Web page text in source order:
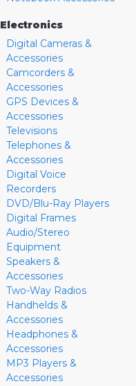
Electronics
Digital Cameras &
Accessories
Camcorders &
Accessories
GPS Devices &
Accessories
Televisions
Telephones &
Accessories
Digital Voice
Recorders
DVD/Blu-Ray Players
Digital Frames
Audio/Stereo
Equipment
Speakers &
Accessories
Two-Way Radios
Handhelds &
Accessories
Headphones &
Accessories
MP3 Players &
Accessories